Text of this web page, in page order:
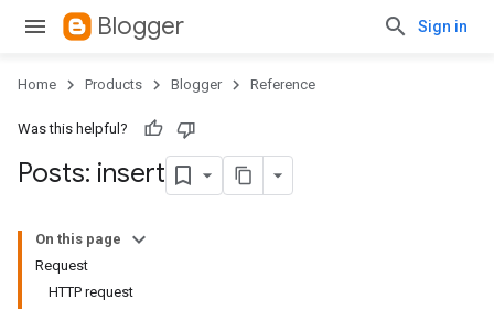
Blogger Sign in
Home Products Blogger Reference
Was this helpful?
Posts: insert
On this page
Request
HTTP request